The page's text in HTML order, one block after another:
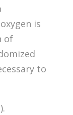
is
of
to